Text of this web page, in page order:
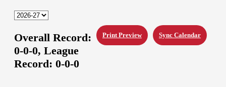
Sync Calendar
Print Preview
Overall Record:
0-0-0, League
Record: 0-0-0